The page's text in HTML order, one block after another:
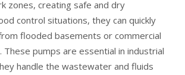
zones, creating safe and dry
control situations, they can quickly
flooded basements or commercial
These pumps are essential in industrial
handle the wastewater and fluids